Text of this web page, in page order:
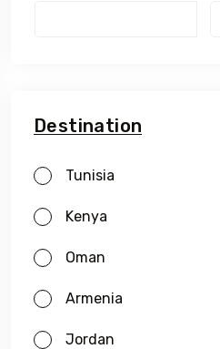
Destination
Tunisia
Kenya
Oman
Armenia
Jordan